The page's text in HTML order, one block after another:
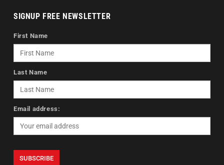
SIGNUP FREE NEWSLETTER
First Name
Last Name
Email address: